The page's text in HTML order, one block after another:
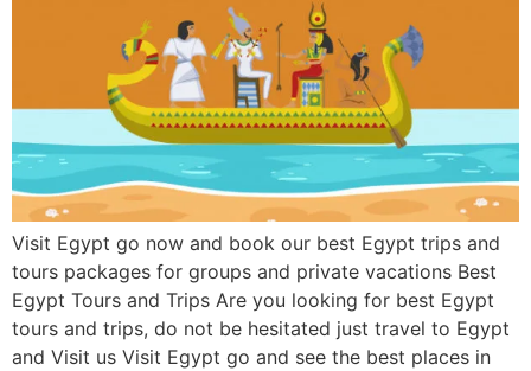
Visit Egypt go now and book our best Egypt trips and
tours packages for groups and private vacations Best
Egypt Tours and Trips Are you looking for best Egypt
tours and trips, do not be hesitated just travel to Egypt
and Visit us Visit Egypt go and see the best places in